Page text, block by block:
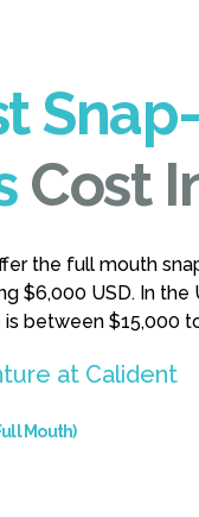
Cost
the full mouth
$6,000 USD. In
between $15,000
at Calident
Mouth)